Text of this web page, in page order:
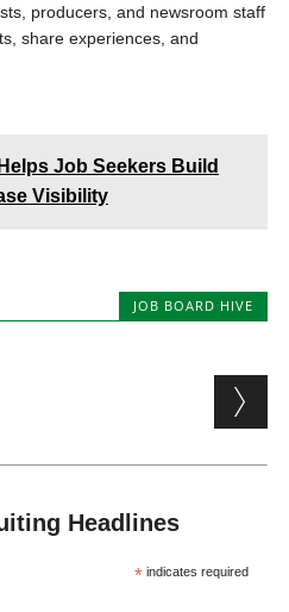
producers, and newsroom staff
share experiences, and
Job Seekers Build
Visibility
JOB BOARD HIVE
Headlines
* indicates required